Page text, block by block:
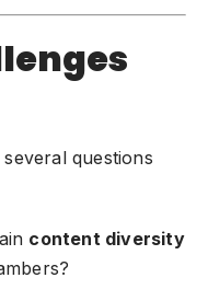
questions
content diversity